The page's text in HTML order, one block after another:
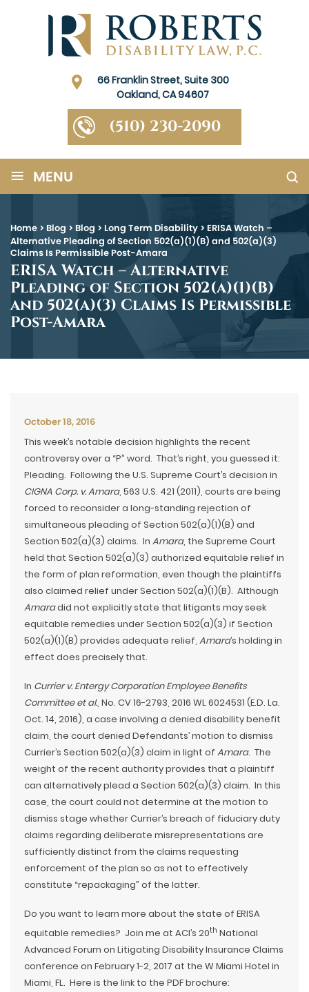
66 Franklin Street, Suite 300
Oakland, CA 94607
(510) 230-2090
≡ MENU
Home > Blog > Blog > Long Term Disability > ERISA Watch –
Alternative Pleading of Section 502(a)(1)(B) and 502(a)(3)
Claims Is Permissible Post-Amara
ERISA Watch – Alternative
Pleading of Section 502(a)(1)(B)
and 502(a)(3) Claims Is Permissible
Post-Amara
October 18, 2016
This week’s notable decision highlights the recent
controversy over a “P” word. That’s right, you guessed it:
Pleading. Following the U.S. Supreme Court’s decision in
CIGNA Corp. v. Amara, 563 U.S. 421 (2011), courts are being
forced to reconsider a long-standing rejection of
simultaneous pleading of Section 502(a)(1)(B) and
Section 502(a)(3) claims. In Amara, the Supreme Court
held that Section 502(a)(3) authorized equitable relief in
the form of plan reformation, even though the plaintiffs
also claimed relief under Section 502(a)(1)(B). Although
Amaradid not explicitly state that litigants may seek
equitable remedies under Section 502(a)(3) if Section
502(a)(1)(B) provides adequate relief, Amara’s holding in
effect does precisely that.
In Currier v. Entergy Corporation Employee Benefits
Committee et al., No. CV 16-2793, 2016 WL 6024531 (E.D. La.
Oct. 14, 2016), a case involving a denied disability benefit
claim, the court denied Defendants’ motion to dismiss
Currier’s Section 502(a)(3) claim in light of Amara. The
weight of the recent authority provides that a plaintiff
can alternatively plead a Section 502(a)(3) claim. In this
case, the court could not determine at the motion to
dismiss stage whether Currier’s breach of fiduciary duty
claims regarding deliberate misrepresentations are
sufficiently distinct from the claims requesting
enforcement of the plan so as not to effectively
constitute “repackaging” of the latter.
Do you want to learn more about the state of ERISA
equitable remedies? Join me at ACI’s 20th National
Advanced Forum on Litigating Disability Insurance Claims
conference on February 1-2, 2017 at the W Miami Hotel in
Miami, FL. Here is the link to the PDF brochure: